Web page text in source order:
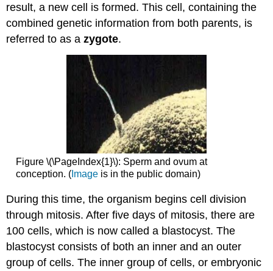
result, a new cell is formed. This cell, containing the
combined genetic information from both parents, is
referred to as azygote.
Figure \(\PageIndex{1}\): Sperm and ovum at
conception. (Imageis in the public domain)
During this time, the organism begins cell division
through mitosis. After five days of mitosis, there are
100 cells, which is now called a blastocyst. The
blastocyst consists of both an inner and an outer
group of cells. The inner group of cells, or embryonic